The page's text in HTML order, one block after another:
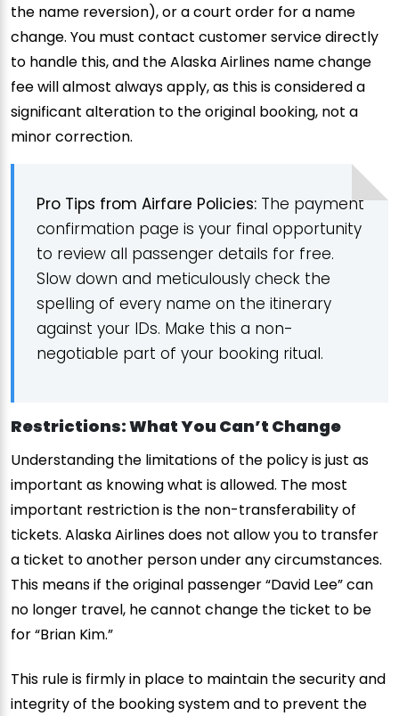
the name reversion), or a court order for a name
change. You must contact customer service directly
to handle this, and the Alaska Airlines name change
fee will almost always apply, as this is considered a
significant alteration to the original booking, not a
minor correction.
Pro Tips from Airfare Policies: The payment
confirmation page is your final opportunity
to review all passenger details for free.
Slow down and meticulously check the
spelling of every name on the itinerary
against your IDs. Make this a non-
negotiable part of your booking ritual.
Restrictions: What You Can’t Change
Understanding the limitations of the policy is just as
important as knowing what is allowed. The most
important restriction is the non-transferability of
tickets. Alaska Airlines does not allow you to transfer
a ticket to another person under any circumstances.
This means if the original passenger “David Lee” can
no longer travel, he cannot change the ticket to be
for “Brian Kim.”
This rule is firmly in place to maintain the security and
integrity of the booking system and to prevent the